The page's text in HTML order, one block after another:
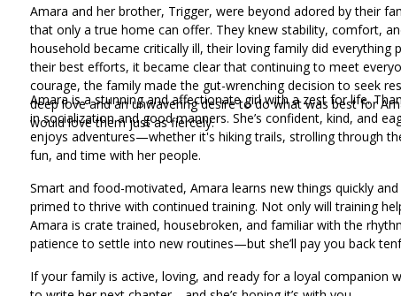
Amara and her brother, Trigger, were beyond adored by their
that only a true home can offer. They knew stability, comfort,
household became critically ill, their loving family did
their best efforts, it became clear that continuing to meet
courage, the family made the gut-wrenching decision to seek
deep love and an unwavering desire to do what was best for
would love them just as fiercely.
Amara is a stunning and affectionate girl with a zest for life.
in socialization and good manners. She’s confident, kind, and
enjoys adventures—whether it's hiking trails, strolling through
fun, and time with her people.
Smart and food-motivated, Amara learns new things quickly
primed to thrive with continued training. Not only will training
Amara is crate trained, housebroken, and familiar with the
patience to settle into new routines—but she’ll pay you back
If your family is active, loving, and ready for a loyal companion